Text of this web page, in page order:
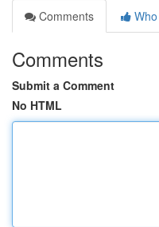
Comments
Comments
Submit a Comment
No HTML